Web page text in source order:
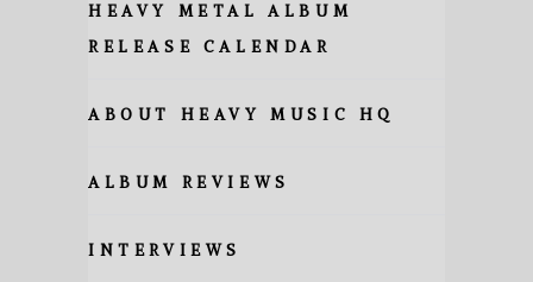
HEAVY METAL ALBUM
RELEASE CALENDAR
ABOUT HEAVY MUSIC HQ
ALBUM REVIEWS
INTERVIEWS